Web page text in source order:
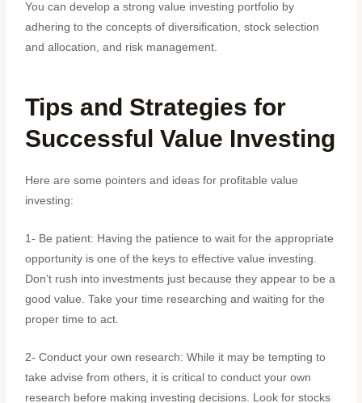
You can develop a strong value investing portfolio by
adhering to the concepts of diversification, stock selection
and allocation, and risk management.
Tips and Strategies for
Successful Value Investing
Here are some pointers and ideas for profitable value
investing:
1- Be patient: Having the patience to wait for the appropriate
opportunity is one of the keys to effective value investing.
Don’t rush into investments just because they appear to be a
good value. Take your time researching and waiting for the
proper time to act.
2- Conduct your own research: While it may be tempting to
take advise from others, it is critical to conduct your own
research before making investing decisions. Look for stocks